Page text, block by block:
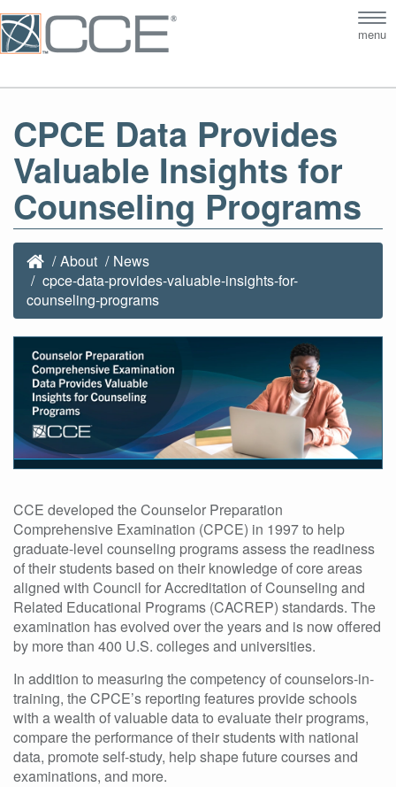
menu
CPCE Data Provides
Valuable Insights for
Counseling Programs
About
News
cpce-data-provides-valuable-insights-for-
counseling-programs
CCE developed the Counselor Preparation
Comprehensive Examination (CPCE) in 1997 to help
graduate-level counseling programs assess the readiness
of their students based on their knowledge of core areas
aligned with Council for Accreditation of Counseling and
Related Educational Programs (CACREP) standards. The
examination has evolved over the years and is now offered
by more than 400 U.S. colleges and universities.
In addition to measuring the competency of counselors-in-
training, the CPCE’s reporting features provide schools
with a wealth of valuable data to evaluate their programs,
compare the performance of their students with national
data, promote self-study, help shape future courses and
examinations, and more.